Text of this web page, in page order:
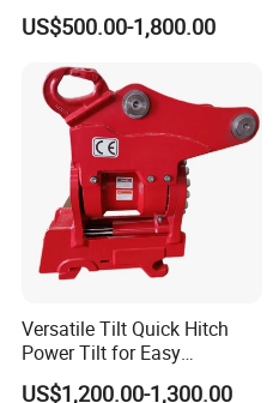
Hydraulic Road Breake
Chisel Spare Parts Hammer
Hydraulic Rock Breaker with
CE ISO
US$500.00-1,800.00
Versatile Tilt Quick Hitch
Power Tilt for Easy
Attachment and
US$1,200.00-1,300.00